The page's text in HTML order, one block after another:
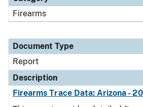
Firearms
Document Type
Report
Description
Firearms Trace Data: Arizona -